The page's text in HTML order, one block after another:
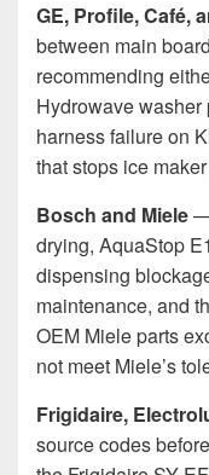
GE, Profile, Café,
between main
recommending
Hydrowave
harness failure on
that stops ice
Bosch and Miele—
drying, AquaStop
dispensing
maintenance, and
OEM Miele parts
not meet Miele’s
Frigidaire,
source codes